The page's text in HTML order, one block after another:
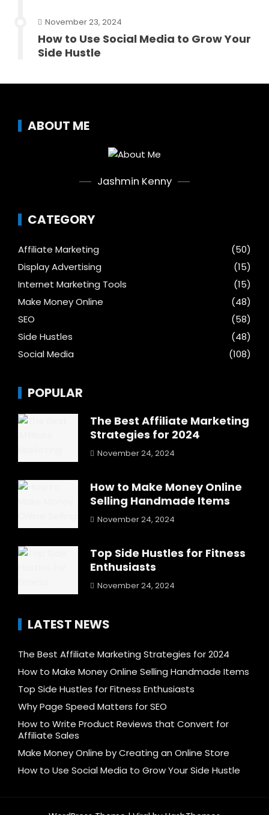
November 23, 2024
How to Use Social Media to Grow Your
Side Hustle
ABOUT ME
Jashmin Kenny
CATEGORY
Affiliate Marketing
(50)
Display Advertising
(15)
Internet Marketing Tools
(15)
Make Money Online
(48)
SEO
(58)
Side Hustles
(48)
Social Media
(108)
POPULAR
The Best Affiliate Marketing
Strategies for 2024
November 24, 2024
How to Make Money Online
Selling Handmade Items
November 24, 2024
Top Side Hustles for Fitness
Enthusiasts
November 24, 2024
LATEST NEWS
The Best Affiliate Marketing Strategies for 2024
How to Make Money Online Selling Handmade Items
Top Side Hustles for Fitness Enthusiasts
Why Page Speed Matters for SEO
How to Write Product Reviews that Convert for
Affiliate Sales
Make Money Online by Creating an Online Store
How to Use Social Media to Grow Your Side Hustle